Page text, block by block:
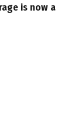
is now a